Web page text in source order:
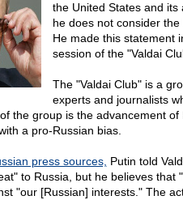
the United States and its
he does not consider the
He made this statement
session of the "Valdai
The "Valdai Club" is a
experts and journalists
the group is the advancement of
a pro-Russian bias.
press sources, Putin told
to Russia, but he believes that
"our [Russian] interests." The